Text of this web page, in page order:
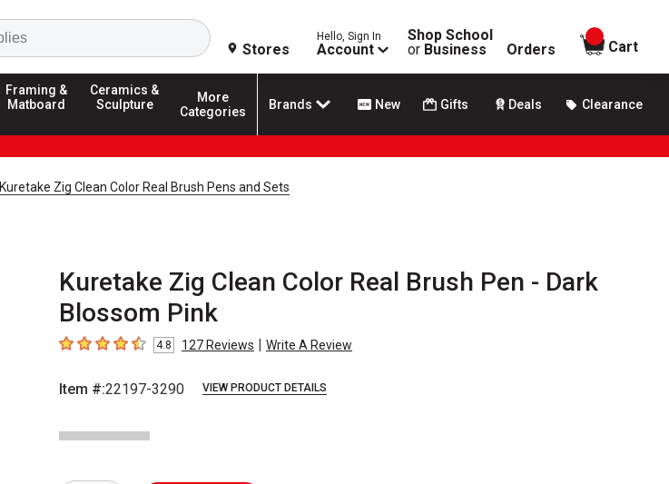
Search
Stores
Hello, Sign In
Account
Shop School
or Business Orders
items in
Cart
Framing &
Matboard
Ceramics &
Sculpture
More
Categories
Brands New Gifts Deals Clearance
Kuretake Zig Clean Color Real Brush Pens and Sets
Kuretake Zig Clean Color Real Brush Pen - Dark
Blossom Pink
4.8 out of 5 stars
4.8 127Reviews | Write A Review
Item #:22197-3290 VIEW PRODUCT DETAILS